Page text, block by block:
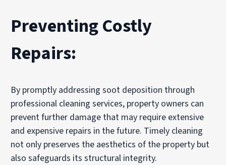
Preventing Costly
Repairs:
By promptly addressing soot deposition through
professional cleaning services, property owners can
prevent further damage that may require extensive
and expensive repairs in the future. Timely cleaning
not only preserves the aesthetics of the property but
also safeguards its structural integrity.